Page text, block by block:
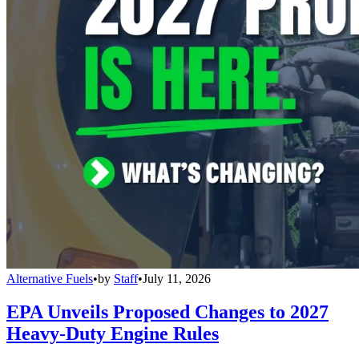
Alternative Fuels•by Staff•July 11, 2026
EPA Unveils Proposed Changes to 2027
Heavy-Duty Engine Rules